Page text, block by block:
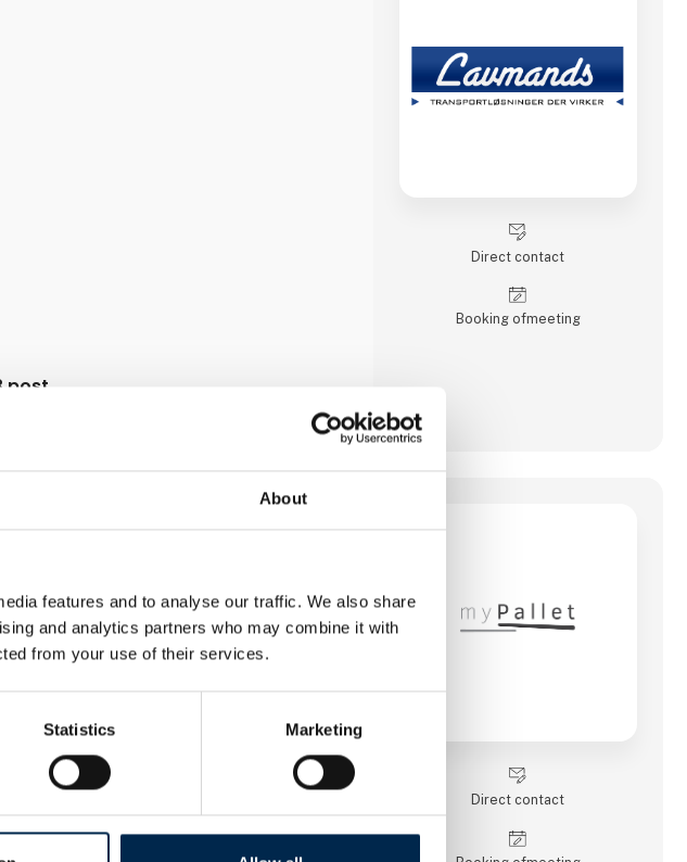
About
features and to analyse our traffic. We also share
and analytics partners who may combine it with
from your use of their services.
Statistics Marketing
post
Direct contact
Booking of­meeting
the entire supplychain.
Direct contact